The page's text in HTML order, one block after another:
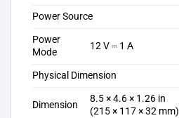
Power Source
Power
Mode
12 V ⎓ 1 A
Physical Dimension
Dimension
8.5 × 4.6 × 1.26 in
(215 × 117 × 32 mm)